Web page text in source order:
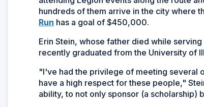
hundreds of them arrive in the city where
Run (Opens
a
new
has a goal of $450,000.
Erin Stein, whose father died while
recently graduated from the University of
"I've had the privilege of meeting several
have a high respect for these people,"
ability, to not only sponsor (a scholarship)